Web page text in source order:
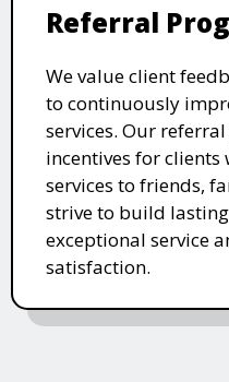
Referral
We value client
to continuously
services. Our
incentives for
services to friends,
strive to build
exceptional service
satisfaction.